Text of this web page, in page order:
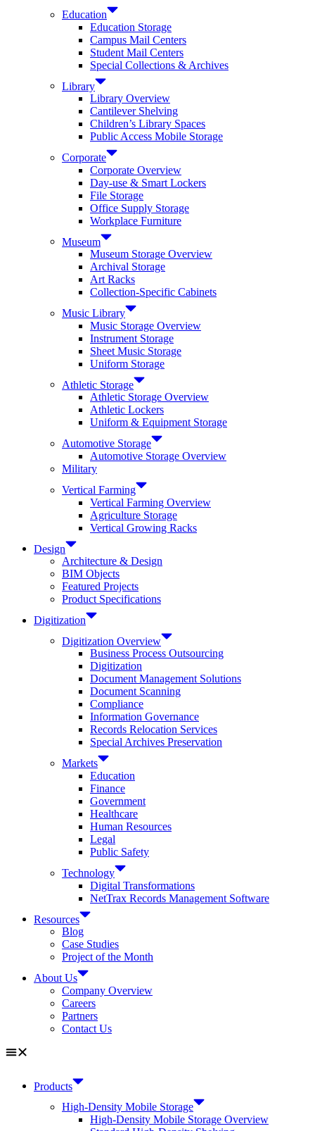
Education
Education Storage
Campus Mail Centers
Student Mail Centers
Special Collections & Archives
Library
Library Overview
Cantilever Shelving
Children’s Library Spaces
Public Access Mobile Storage
Corporate
Corporate Overview
Day-use & Smart Lockers
File Storage
Office Supply Storage
Workplace Furniture
Museum
Museum Storage Overview
Archival Storage
Art Racks
Collection-Specific Cabinets
Music Library
Music Storage Overview
Instrument Storage
Sheet Music Storage
Uniform Storage
Athletic Storage
Athletic Storage Overview
Athletic Lockers
Uniform & Equipment Storage
Automotive Storage
Automotive Storage Overview
Military
Vertical Farming
Vertical Farming Overview
Agriculture Storage
Vertical Growing Racks
Design
Architecture & Design
BIM Objects
Featured Projects
Product Specifications
Digitization
Digitization Overview
Business Process Outsourcing
Digitization
Document Management Solutions
Document Scanning
Compliance
Information Governance
Records Relocation Services
Special Archives Preservation
Markets
Education
Finance
Government
Healthcare
Human Resources
Legal
Public Safety
Technology
Digital Transformations
NetTrax Records Management Software
Resources
Blog
Case Studies
Project of the Month
About Us
Company Overview
Careers
Partners
Contact Us
Products
High-Density Mobile Storage
High-Density Mobile Storage Overview